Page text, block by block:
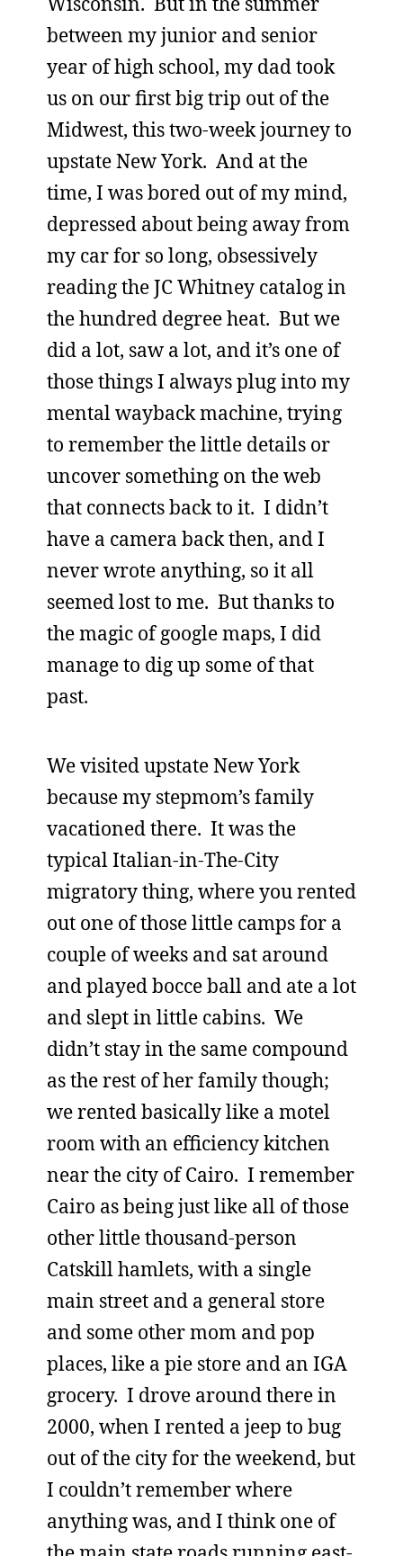
between my junior and senior
year of high school, my dad took
us on our first big trip out of the
Midwest, this two-week journey to
upstate New York. And at the
time, I was bored out of my mind,
depressed about being away from
my car for so long, obsessively
reading the JC Whitney catalog in
the hundred degree heat. But we
did a lot, saw a lot, and it’s one of
those things I always plug into my
mental wayback machine, trying
to remember the little details or
uncover something on the web
that connects back to it. I didn’t
have a camera back then, and I
never wrote anything, so it all
seemed lost to me. But thanks to
the magic of google maps, I did
manage to dig up some of that
past.
We visited upstate New York
because my stepmom’s family
vacationed there. It was the
typical Italian-in-The-City
migratory thing, where you rented
out one of those little camps for a
couple of weeks and sat around
and played bocce ball and ate a lot
and slept in little cabins. We
didn’t stay in the same compound
as the rest of her family though;
we rented basically like a motel
room with an efficiency kitchen
near the city of Cairo. I remember
Cairo as being just like all of those
other little thousand-person
Catskill hamlets, with a single
main street and a general store
and some other mom and pop
places, like a pie store and an IGA
grocery. I drove around there in
2000, when I rented a jeep to bug
out of the city for the weekend, but
I couldn’t remember where
anything was, and I think one of